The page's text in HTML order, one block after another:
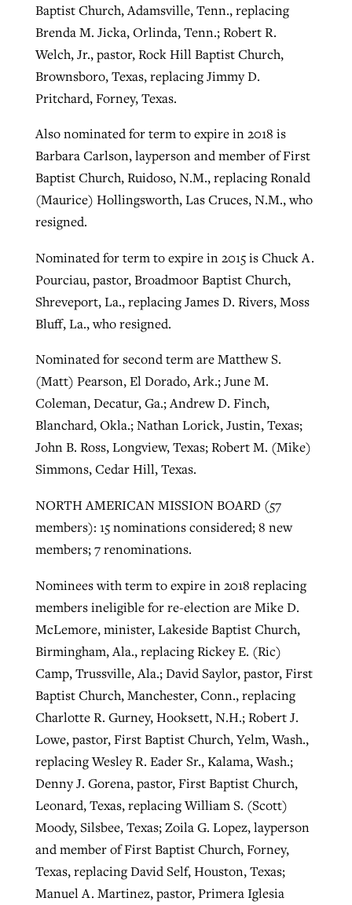
Baptist Church, Adamsville, Tenn., replacing
Brenda M. Jicka, Orlinda, Tenn.; Robert R.
Welch, Jr., pastor, Rock Hill Baptist Church,
Brownsboro, Texas, replacing Jimmy D.
Pritchard, Forney, Texas.
Also nominated for term to expire in 2018 is
Barbara Carlson, layperson and member of First
Baptist Church, Ruidoso, N.M., replacing Ronald
(Maurice) Hollingsworth, Las Cruces, N.M., who
resigned.
Nominated for term to expire in 2015 is Chuck A.
Pourciau, pastor, Broadmoor Baptist Church,
Shreveport, La., replacing James D. Rivers, Moss
Bluff, La., who resigned.
Nominated for second term are Matthew S.
(Matt) Pearson, El Dorado, Ark.; June M.
Coleman, Decatur, Ga.; Andrew D. Finch,
Blanchard, Okla.; Nathan Lorick, Justin, Texas;
John B. Ross, Longview, Texas; Robert M. (Mike)
Simmons, Cedar Hill, Texas.
NORTH AMERICAN MISSION BOARD (57
members): 15 nominations considered; 8 new
members; 7 renominations.
Nominees with term to expire in 2018 replacing
members ineligible for re-election are Mike D.
McLemore, minister, Lakeside Baptist Church,
Birmingham, Ala., replacing Rickey E. (Ric)
Camp, Trussville, Ala.; David Saylor, pastor, First
Baptist Church, Manchester, Conn., replacing
Charlotte R. Gurney, Hooksett, N.H.; Robert J.
Lowe, pastor, First Baptist Church, Yelm, Wash.,
replacing Wesley R. Eader Sr., Kalama, Wash.;
Denny J. Gorena, pastor, First Baptist Church,
Leonard, Texas, replacing William S. (Scott)
Moody, Silsbee, Texas; Zoila G. Lopez, layperson
and member of First Baptist Church, Forney,
Texas, replacing David Self, Houston, Texas;
Manuel A. Martinez, pastor, Primera Iglesia